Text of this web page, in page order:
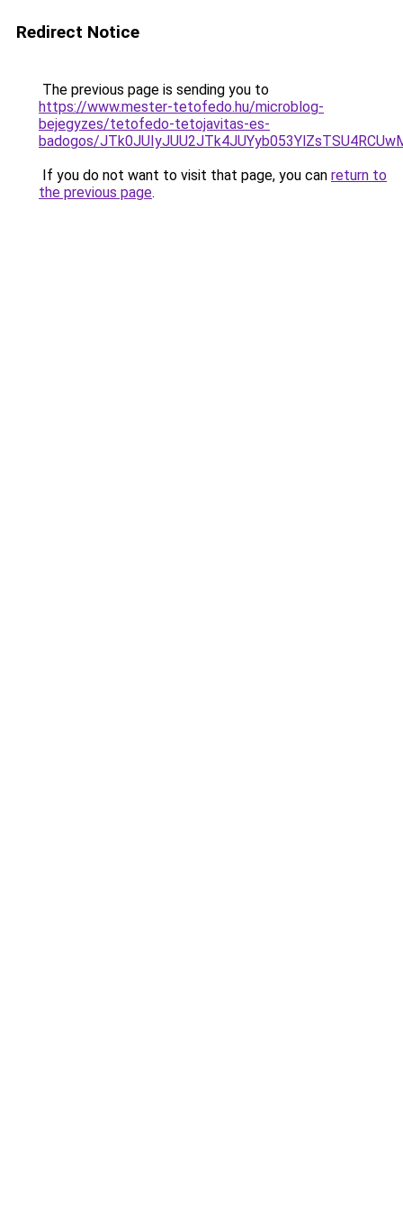
Redirect Notice
The previous page is sending you to
https://www.mester-tetofedo.hu/microblog-
bejegyzes/tetofedo-tetojavitas-es-
badogos/
If you do not want to visit that page, you can return to
the previous page.